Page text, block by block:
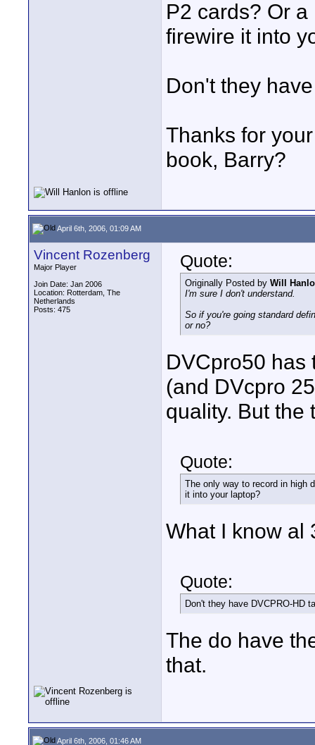
P2 cards? Or
firewire it into
Don't they
Thanks for
book, Barry?
April 6th, 2006, 01:09 AM
Vincent Rozenberg
Major Player
Join Date: Jan 2006
Location: Rotterdam, The
Netherlands
Posts: 475
Quote:
Originally Posted by Will
I'm sure I don't understand.
So if you're going standard
or no?
DVCpro50 has
(and DVcpro
quality. But the
Quote:
The only way to record in high
it into your laptop?
What I know al
Quote:
Don't they have DVCPRO-HD
The do have
that.
April 6th, 2006, 01:46 AM